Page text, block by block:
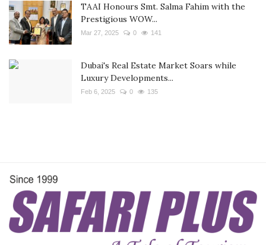
TAAI Honours Smt. Salma Fahim with the
Prestigious WOW...
Mar 27, 2025 0 141
Dubai's Real Estate Market Soars while
Luxury Developments...
Feb 6, 2025 0 135